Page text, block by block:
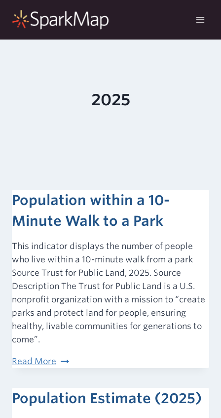
2025
Population within a 10-
Minute Walk to a Park
This indicator displays the number of people
who live within a 10-minute walk from a park
Source Trust for Public Land, 2025. Source
Description The Trust for Public Land is a U.S.
nonprofit organization with a mission to “create
parks and protect land for people, ensuring
healthy, livable communities for generations to
come”.
Read More Population
10-
Population Estimate (2025)